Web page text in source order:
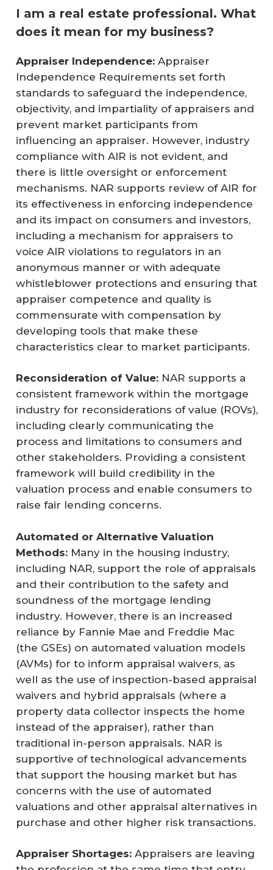
I am a real estate professional. What
does it mean for my business?
Appraiser Independence:Appraiser
Independence Requirements set forth
standards to safeguard the independence,
objectivity, and impartiality of appraisers and
prevent market participants from
influencing an appraiser. However, industry
compliance with AIR is not evident, and
there is little oversight or enforcement
mechanisms. NAR supports review of AIR for
its effectiveness in enforcing independence
and its impact on consumers and investors,
including a mechanism for appraisers to
voice AIR violations to regulators in an
anonymous manner or with adequate
whistleblower protections and ensuring that
appraiser competence and quality is
commensurate with compensation by
developing tools that make these
characteristics clear to market participants.
Reconsideration of Value:NAR supports a
consistent framework within the mortgage
industry for reconsiderations of value (ROVs),
including clearly communicating the
process and limitations to consumers and
other stakeholders. Providing a consistent
framework will build credibility in the
valuation process and enable consumers to
raise fair lending concerns.
Automated or Alternative Valuation
Methods:Many in the housing industry,
including NAR, support the role of appraisals
and their contribution to the safety and
soundness of the mortgage lending
industry. However, there is an increased
reliance by Fannie Mae and Freddie Mac
(the GSEs) on automated valuation models
(AVMs) for to inform appraisal waivers, as
well as the use of inspection-based appraisal
waivers and hybrid appraisals (where a
property data collector inspects the home
instead of the appraiser), rather than
traditional in-person appraisals. NAR is
supportive of technological advancements
that support the housing market but has
concerns with the use of automated
valuations and other appraisal alternatives in
purchase and other higher risk transactions.
Appraiser Shortages:Appraisers are leaving